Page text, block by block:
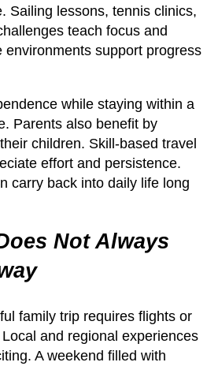
Sailing lessons, tennis clinics,
teach focus and
environments support progress
while staying within a
Parents also benefit by
children. Skill-based travel
effort and persistence.
carry back into daily life long
Not Always
family trip requires flights or
and regional experiences
A weekend filled with